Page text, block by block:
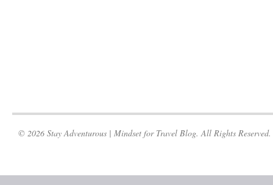
© 2026 Stay Adventurous | Mindset for Travel Blog. All Rights Reserved.